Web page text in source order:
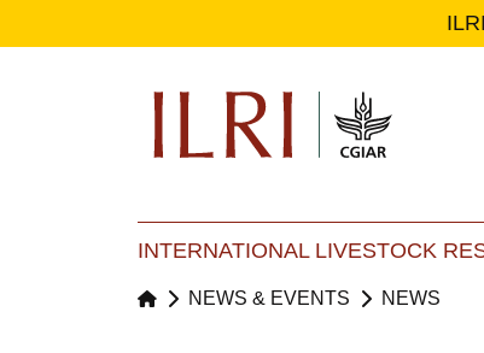
INTERNATIONAL LIVESTOCK
NEWS & EVENTS NEWS